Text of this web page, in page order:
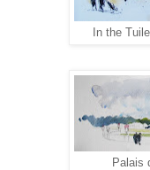
In the
Palais